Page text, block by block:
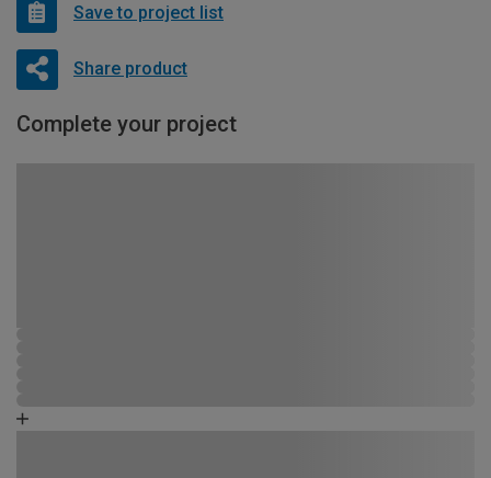
Save to project list
Share product
Complete your project